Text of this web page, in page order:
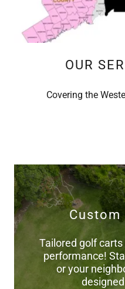
OUR
Covering the
Tailored golf
performance!
or your